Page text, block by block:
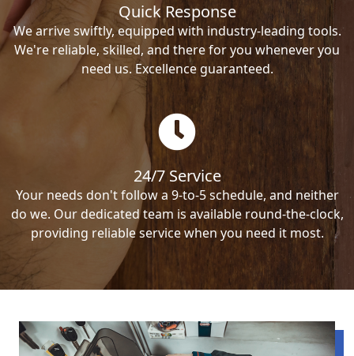
Quick Response
We arrive swiftly, equipped with industry-leading tools.
We're reliable, skilled, and there for you whenever you
need us. Excellence guaranteed.
24/7 Service
Your needs don't follow a 9-to-5 schedule, and neither
do we. Our dedicated team is available round-the-clock,
providing reliable service when you need it most.